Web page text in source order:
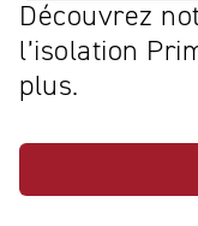
Découvrez
l’isolation
plus.